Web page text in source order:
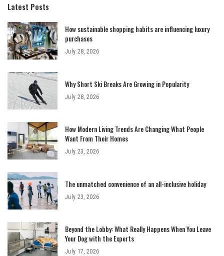
Latest Posts
How sustainable shopping habits are influencing luxury
purchases
July 28, 2026
Why Short Ski Breaks Are Growing in Popularity
July 28, 2026
How Modern Living Trends Are Changing What People
Want From Their Homes
July 23, 2026
The unmatched convenience of an all-inclusive holiday
July 23, 2026
Beyond the Lobby: What Really Happens When You Leave
Your Dog with the Experts
July 17, 2026